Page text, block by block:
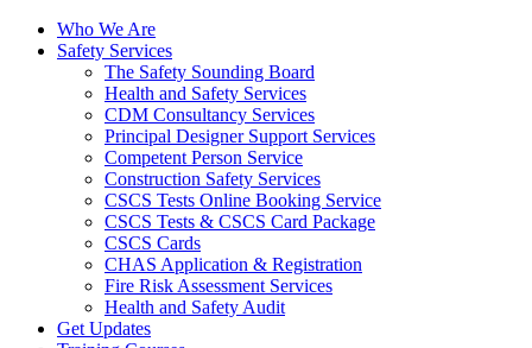
Who We Are
Safety Services
The Safety Sounding Board
Health and Safety Services
CDM Consultancy Services
Principal Designer Support Services
Competent Person Service
Construction Safety Services
CSCS Tests Online Booking Service
CSCS Tests & CSCS Card Package
CSCS Cards
CHAS Application & Registration
Fire Risk Assessment Services
Health and Safety Audit
Get Updates